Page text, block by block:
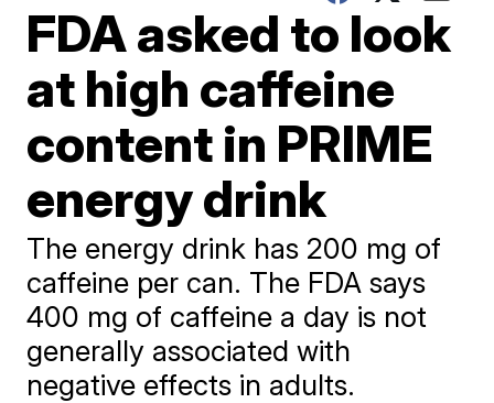
FDA asked to look
at high caffeine
content in PRIME
energy drink
The energy drink has 200 mg of
caffeine per can. The FDA says
400 mg of caffeine a day is not
generally associated with
negative effects in adults.